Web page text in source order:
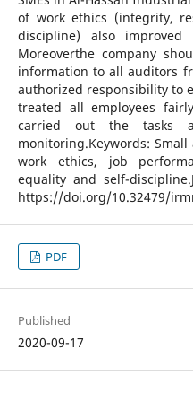
of work ethics (integrity,
discipline) also improved
Moreoverthe company
information to all auditors
authorized responsibility to
treated all employees
carried out the tasks
monitoring.Keywords:
work ethics, job
equality and self-
https://doi.org/10.32479/
PDF
Published
2020-09-17